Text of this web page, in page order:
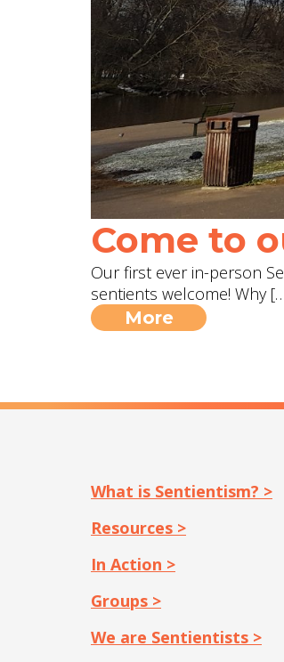
Come to
Our first ever in-person
sentients welcome! Why
More
What is Sentientism? >
Resources >
In Action >
Groups >
We are Sentientists >